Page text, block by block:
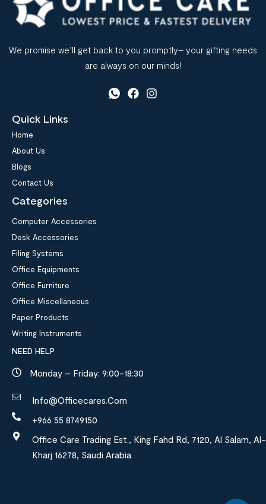
We promise we’ll get back to you promptly– your gifting needs
are always on our minds!
Quick Links
Home
About Us
Blogs
Contact Us
Categories
Computer Accessories
Desk Accessories
Filing Systems
Office Equipments
Office Furniture
Office Miscellaneous
Paper Products
Writing Instruments
NEED HELP
Monday – Friday: 9:00-18:30
Info@officecares.com
+966 55 8749150
Office Care Trading Est., King Fahd Rd, 7120, Al Salam, Al-
Kharj 16278, Saudi Arabia